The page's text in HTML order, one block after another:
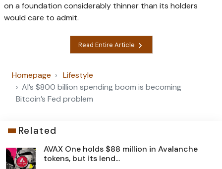
on a foundation considerably thinner than its holders
would care to admit.
Read Entire Article
Homepage
Lifestyle
AI’s $800 billion spending boom is becoming
Bitcoin’s Fed problem
Related
AVAX One holds $88 million in Avalanche
tokens, but its lend...